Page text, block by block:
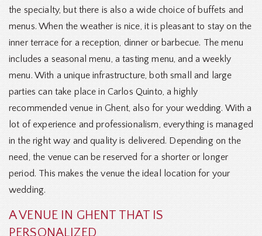
the specialty, but there is also a wide choice of buffets and
menus. When the weather is nice, it is pleasant to stay on the
inner terrace for a reception, dinner or barbecue. The menu
includes a seasonal menu, a tasting menu, and a weekly
menu. With a unique infrastructure, both small and large
parties can take place in Carlos Quinto, a highly
recommended venue in Ghent, also for your wedding. With a
lot of experience and professionalism, everything is managed
in the right way and quality is delivered. Depending on the
need, the venue can be reserved for a shorter or longer
period. This makes the venue the ideal location for your
wedding.
A VENUE IN GHENT THAT IS
PERSONALIZED